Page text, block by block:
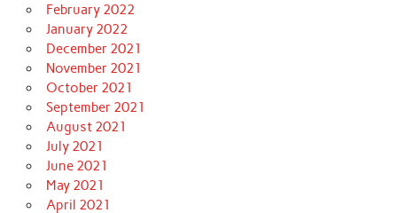
February 2022
January 2022
December 2021
November 2021
October 2021
September 2021
August 2021
July 2021
June 2021
May 2021
April 2021